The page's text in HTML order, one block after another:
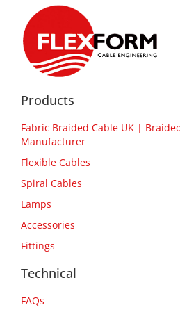
Products
Fabric Braided Cable UK |
Manufacturer
Flexible Cables
Spiral Cables
Lamps
Accessories
Fittings
Technical
FAQs